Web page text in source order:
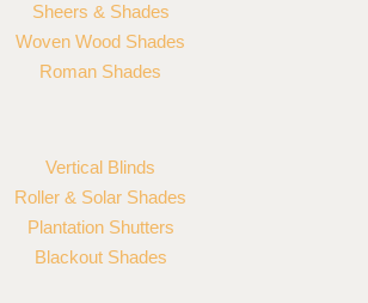
Sheers & Shades
Woven Wood Shades
Roman Shades
Vertical Blinds
Roller & Solar Shades
Plantation Shutters
Blackout Shades